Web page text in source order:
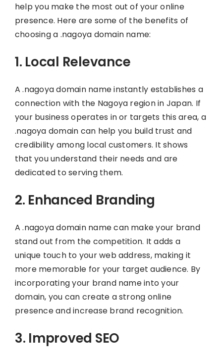
help you make the most out of your online
presence. Here are some of the benefits of
choosing a .nagoya domain name:
1. Local Relevance
A .nagoya domain name instantly establishes a
connection with the Nagoya region in Japan. If
your business operates in or targets this area, a
.nagoya domain can help you build trust and
credibility among local customers. It shows
that you understand their needs and are
dedicated to serving them.
2. Enhanced Branding
A .nagoya domain name can make your brand
stand out from the competition. It adds a
unique touch to your web address, making it
more memorable for your target audience. By
incorporating your brand name into your
domain, you can create a strong online
presence and increase brand recognition.
3. Improved SEO